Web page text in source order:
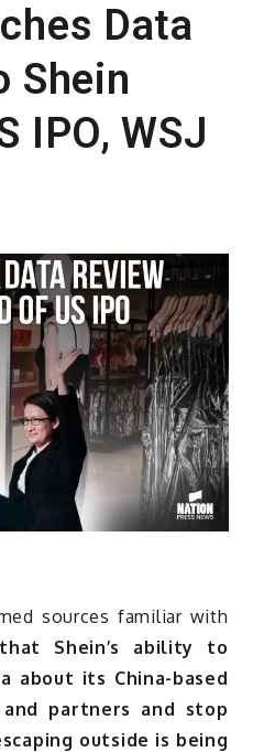
Data
Shein
IPO, WSJ
sources familiar with
Shein’s ability to
about its China-based
partners and stop
outside is being